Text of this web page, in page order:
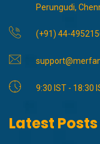
Perungudi,
(+91) 44-
9:30 IST - 18:30
Latest Posts